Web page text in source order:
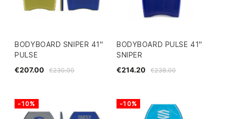
BODYBOARD SNIPER 41"
PULSE
€230.00
€207.00
BODYBOARD PULSE 41"
SNIPER
€238.00
€214.20
-10% -10%